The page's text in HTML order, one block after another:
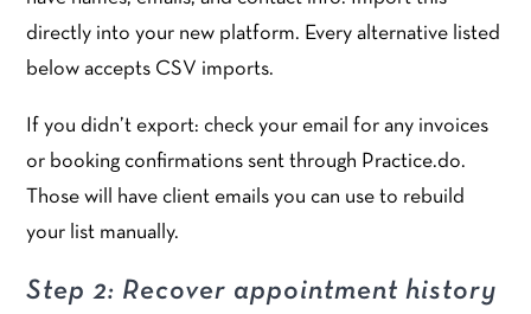
directly into your new platform. Every alternative listed
below accepts CSV imports.
If you didn’t export: check your email for any invoices
or booking confirmations sent through Practice.do.
Those will have client emails you can use to rebuild
your list manually.
Step 2: Recover appointment history